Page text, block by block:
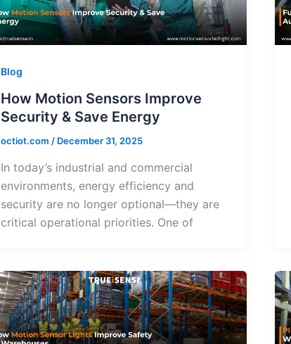
Blog
How Motion Sensors Improve
Security & Save Energy
octiot.com / December 31, 2025
In today’s industrial and commercial
environments, energy efficiency and
security are no longer optional—they are
critical operational priorities. One of